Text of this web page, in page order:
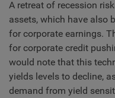
A retreat of recession
assets, which have also
for corporate earnings.
for corporate credit
would note that this
yields levels to decline,
demand from yield